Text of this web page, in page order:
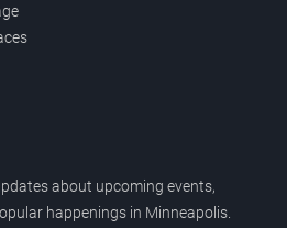
about upcoming events,
happenings in Minneapolis.